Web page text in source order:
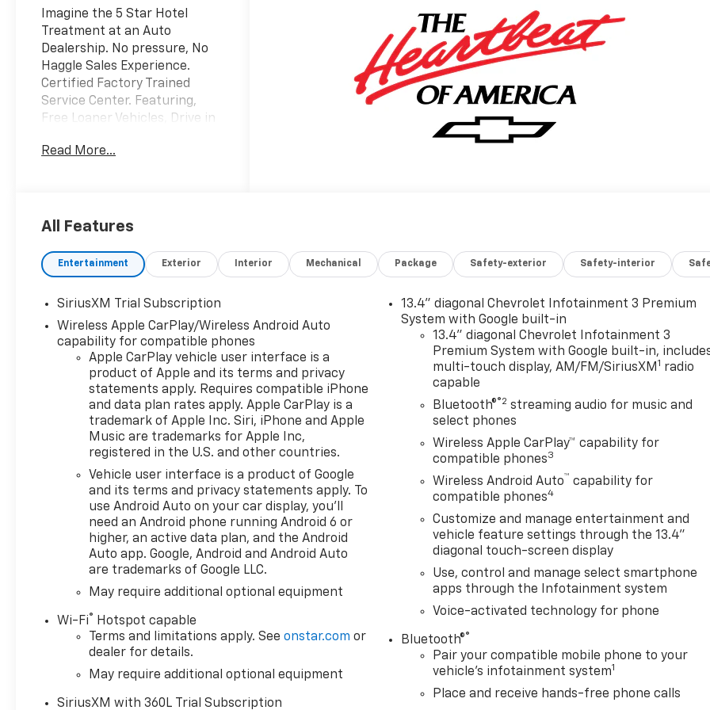
Imagine the 5 Star Hotel
Treatment at an Auto
Dealership. No pressure, No
Haggle Sales Experience.
Certified Factory Trained
Service Center. Featuring,
Free Loaner Vehicles, Drive in
lounge with free Wi-Fi, Work
coloring books and crayons,
out on the web and on
Facebook to see the great
Price includes: $1250 -
Chevrolet Consumer Cash
Program. Exp. 08/31/2026
$2000 - Chevrolet Bonus
Cash. Exp. 08/31/2026
Read More...
All Features
Entertainment Exterior Interior Mechanical Package Safety-exterior Safety-interior
SiriusXM Trial Subscription
Wireless Apple CarPlay/Wireless Android Auto
capability for compatible phones
Apple CarPlay vehicle user interface is a
product of Apple and its terms and privacy
statements apply. Requires compatible iPhone
and data plan rates apply. Apple CarPlay is a
trademark of Apple Inc. Siri, iPhone and Apple
Music are trademarks for Apple Inc,
registered in the U.S. and other countries.
Vehicle user interface is a product of Google
and its terms and privacy statements apply. To
use Android Auto on your car display, you'll
need an Android phone running Android 6 or
higher, an active data plan, and the Android
Auto app. Google, Android and Android Auto
are trademarks of Google LLC.
May require additional optional equipment
Wi-Fi®
Hotspot capable
Terms and limitations apply. Seeonstar.com or
dealer for details.
May require additional optional equipment
SiriusXM with 360L Trial Subscription
13.4" diagonal Chevrolet Infotainment 3 Premium
System with Google built-in
13.4" diagonal Chevrolet Infotainment 3
Premium System with Google built-in,
multi-touch display, AM/FM/SiriusXM 1 radio
capable
Bluetooth®®2 streaming audio for music and
select phones
Wireless Apple CarPlay™ capability for
compatible phones3
Wireless Android Auto™ capability for
compatible phones4
Customize and manage entertainment and
vehicle feature settings through the 13.4"
diagonal touch-screen display
Use, control and manage select smartphone
apps through the Infotainment system
Voice-activated technology for phone
Bluetooth®®
Pair your compatible mobile phone to your
vehicle's infotainment system1
Place and receive hands-free phone calls